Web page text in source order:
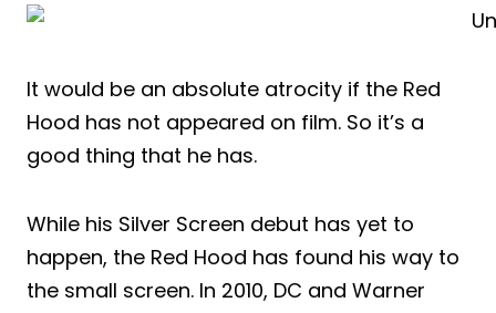
It would be an absolute atrocity if the Red
Hood has not appeared on film. So it’s a
good thing that he has.
While his Silver Screen debut has yet to
happen, the Red Hood has found his way to
the small screen. In 2010, DC and Warner